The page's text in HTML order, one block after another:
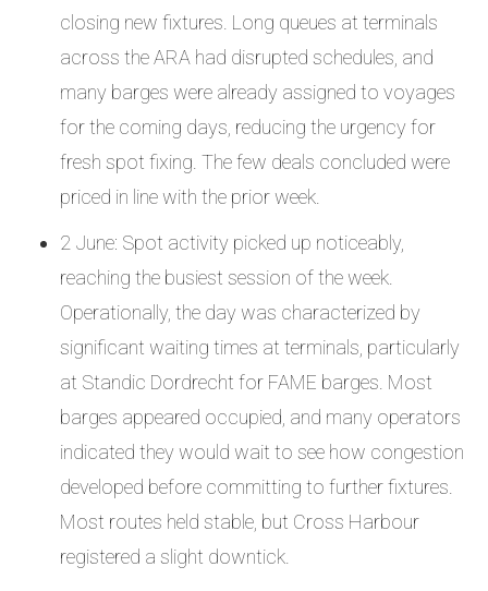
closing new fixtures. Long queues at terminals
across the ARA had disrupted schedules, and
many barges were already assigned to voyages
for the coming days, reducing the urgency for
fresh spot fixing. The few deals concluded were
priced in line with the prior week.
2 June: Spot activity picked up noticeably,
reaching the busiest session of the week.
Operationally, the day was characterized by
significant waiting times at terminals, particularly
at Standic Dordrecht for FAME barges. Most
barges appeared occupied, and many operators
indicated they would wait to see how congestion
developed before committing to further fixtures.
Most routes held stable, but Cross Harbour
registered a slight downtick.